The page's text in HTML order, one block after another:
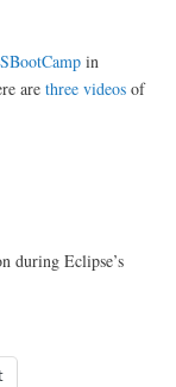
in
arethree videos of
during Eclipse’s